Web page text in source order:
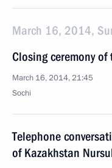
March 16, 2014,
Closing ceremony of
March 16, 2014, 21:45
Sochi
Telephone
of Kazakhstan